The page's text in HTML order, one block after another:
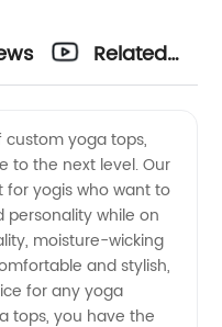
Related
yoga tops,
to the next level. Our
yogis who want to
personality while on
moisture-wicking
and stylish,
for any yoga
tops, you have the